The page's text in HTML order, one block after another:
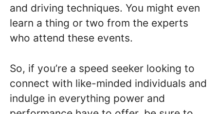
and driving techniques. You might even
learn a thing or two from the experts
who attend these events.
So, if you’re a speed seeker looking to
connect with like-minded individuals and
indulge in everything power and